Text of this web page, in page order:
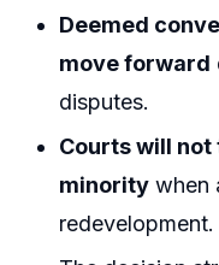
Deemed
move forward
disputes.
Courts will
minority when
redevelopment.